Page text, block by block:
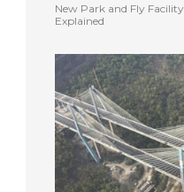
New Park and Fly
Explained